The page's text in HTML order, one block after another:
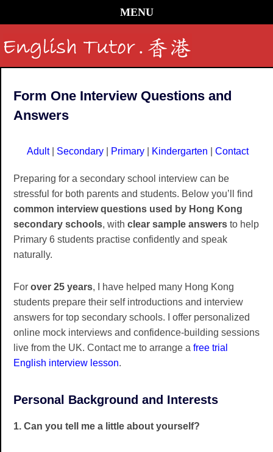
MENU
Form One Interview Questions and
Answers
Adult| Secondary Primary Kindergarten Contact
Preparing for a secondary school interview can be
stressful for both parents and students. Below you’ll find
common interview questions used by Hong Kong
secondary schools, with clear sample answers to help
Primary 6 students practise confidently and speak
naturally.
For over 25 years, I have helped many Hong Kong
students prepare their self introductions and interview
answers for top secondary schools. I offer personalized
online mock interviews and confidence-building sessions
live from the UK. Contact me to arrange a free trial
English interview lesson.
Personal Background and Interests
1. Can you tell me a little about yourself?